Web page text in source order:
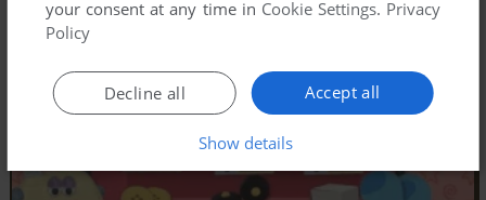
your consent at any time in Cookie Settings. Privacy
Policy
Accept all
Decline all
Show details